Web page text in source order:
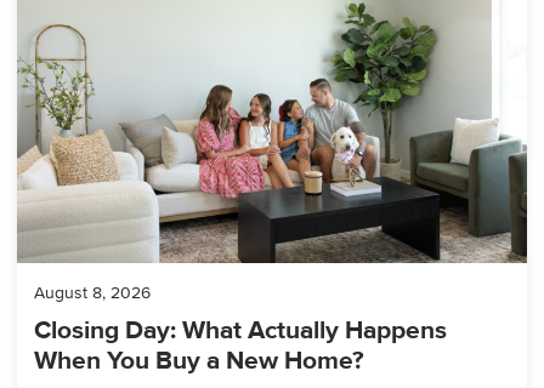
August 8, 2026
Closing Day: What Actually Happens
When You Buy a New Home?